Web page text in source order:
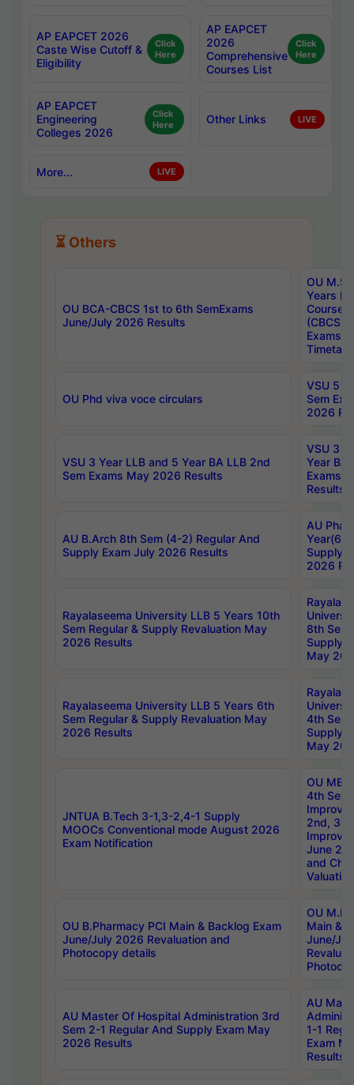
AP EAPCET 2026
Caste Wise Cutoff &
Eligibility
Click
Here
AP EAPCET
2026
Comprehensive
Courses List
Click
Here
AP EAPCET
Engineering
Colleges 2026
Click
Here
Other Links LIVE
More... LIVE
⏳ Others
OU BCA-CBCS 1st to 6th SemExams
June/July 2026 Results
OU
Years
Course
(CBCS)
Exams
OU Phd viva voce circulars
VSU 5
Sem
2026
VSU 3 Year LLB and 5 Year BA LLB 2nd
Sem Exams May 2026 Results
VSU 3
Year BA
Exams
Results
AU B.Arch 8th Sem (4-2) Regular And
Supply Exam July 2026 Results
AU
Year(6-
Supply
2026
Rayalaseema University LLB 5 Years 10th
Sem Regular & Supply Revaluation May
2026 Results
8th Sem
Supply
May
Rayalaseema University LLB 5 Years 6th
Sem Regular & Supply Revaluation May
2026 Results
4th Sem
Supply
May
JNTUA B.Tech 3-1,3-2,4-1 Supply
MOOCs Conventional mode August 2026
Exam Notification
OU
4th Sem
2nd, 3rd
June
and
Valuation
OU B.Pharmacy PCI Main & Backlog Exam
June/July 2026 Revaluation and
Photocopy details
OU
Main &
June/
AU Master Of Hospital Administration 3rd
Sem 2-1 Regular And Supply Exam May
2026 Results
AU
1-1
Exam
Results